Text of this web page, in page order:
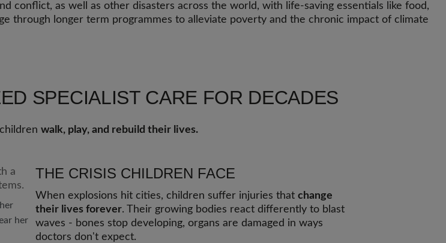
conflict, as well as other disasters across the world, with life-saving essentials like food,
through longer term programmes to alleviate poverty and the chronic impact of climate
SPECIALIST CARE FOR DECADES
walk, play, and rebuild their lives.
her
THE CRISIS CHILDREN FACE
When explosions hit cities, children suffer injuries that change
their lives forever. Their growing bodies react differently to blast
waves - bones stop developing, organs are damaged in ways
doctors don't expect.